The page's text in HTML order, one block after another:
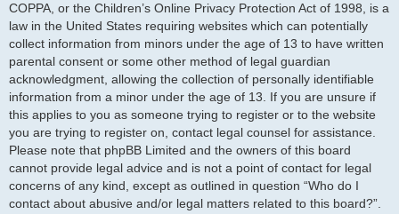
COPPA, or the Children’s Online Privacy Protection Act of 1998, is a
law in the United States requiring websites which can potentially
collect information from minors under the age of 13 to have written
parental consent or some other method of legal guardian
acknowledgment, allowing the collection of personally identifiable
information from a minor under the age of 13. If you are unsure if
this applies to you as someone trying to register or to the website
you are trying to register on, contact legal counsel for assistance.
Please note that phpBB Limited and the owners of this board
cannot provide legal advice and is not a point of contact for legal
concerns of any kind, except as outlined in question “Who do I
contact about abusive and/or legal matters related to this board?”.